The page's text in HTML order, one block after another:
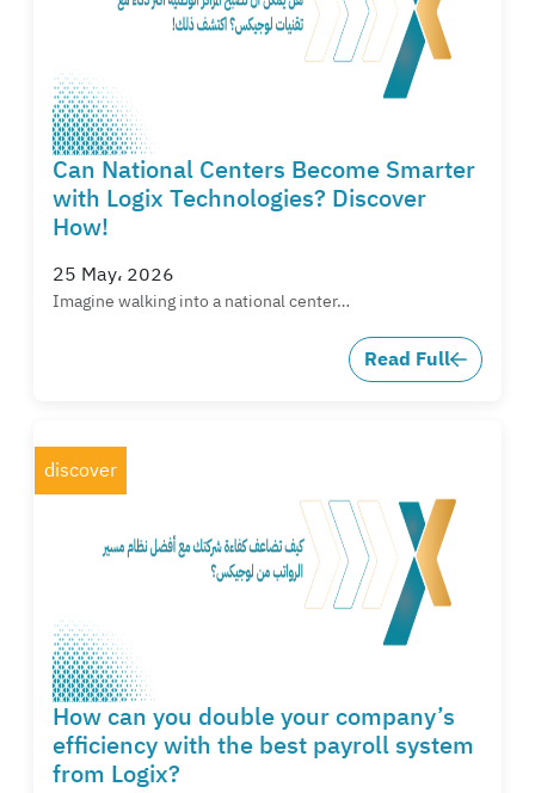
Can National Centers Become Smarter
with Logix Technologies? Discover
How!
25 May، 2026
Imagine walking into a national center…
Read Full
discover
How can you double your company’s
efficiency with the best payroll system
from Logix?